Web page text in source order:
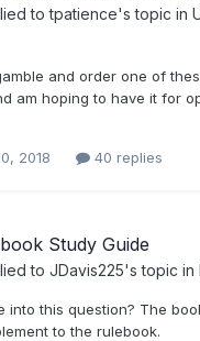
totpatience's topic in
and order one of
am hoping to have it for
2018 40 replies
Study Guide
to JDavis225's topic in
into this question? The
to the rulebook.